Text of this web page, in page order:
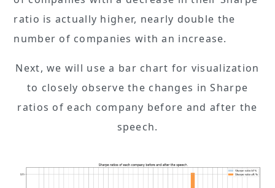
ratio is actually higher, nearly double the
number of companies with an increase.
Next, we will use a bar chart for visualization
to closely observe the changes in Sharpe
ratios of each company before and after the
speech.